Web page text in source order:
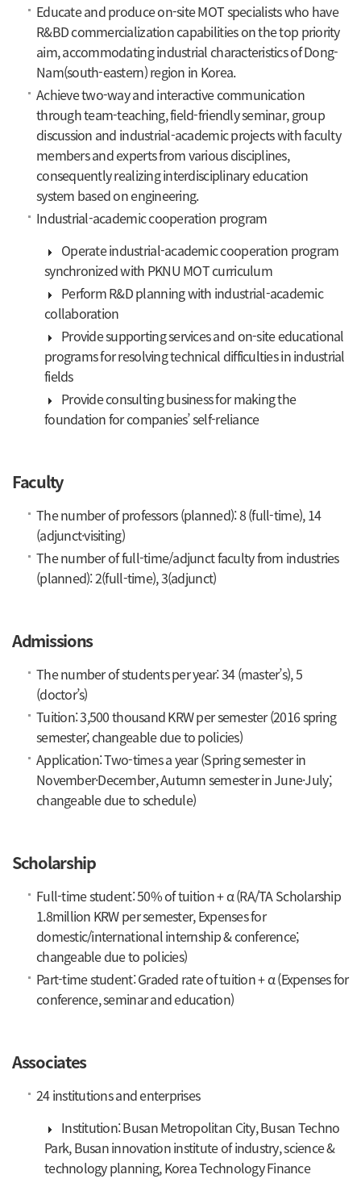
Educate and produce on-site MOT specialists who have
R&BD commercialization capabilities on the top priority
aim, accommodating industrial characteristics of Dong-
Nam(south-eastern) region in Korea.
Achieve two-way and interactive communication
through team-teaching, field-friendly seminar, group
discussion and industrial-academic projects with faculty
members and experts from various disciplines,
consequently realizing interdisciplinary education
system based on engineering.
Industrial-academic cooperation program
Operate industrial-academic cooperation program
synchronized with PKNU MOT curriculum
Perform R&D planning with industrial-academic
collaboration
Provide supporting services and on-site educational
programs for resolving technical difficulties in industrial
fields
Provide consulting business for making the
foundation for companies’ self-reliance
Faculty
The number of professors (planned): 8 (full-time), 14
(adjunct·visiting)
The number of full-time/adjunct faculty from industries
(planned): 2(full-time), 3(adjunct)
Admissions
The number of students per year: 34 (master’s), 5
(doctor’s)
Tuition: 3,500 thousand KRW per semester (2016 spring
semester; changeable due to policies)
Application: Two-times a year (Spring semester in
November·December, Autumn semester in June·July;
changeable due to schedule)
Scholarship
Full-time student: 50% of tuition + α (RA/TA Scholarship
1.8million KRW per semester, Expenses for
domestic/international internship & conference;
changeable due to policies)
Part-time student: Graded rate of tuition + α (Expenses for
conference, seminar and education)
Associates
24 institutions and enterprises
Institution: Busan Metropolitan City, Busan Techno
Park, Busan innovation institute of industry, science &
technology planning, Korea Technology Finance